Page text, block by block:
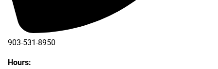
903-531-8950
Hours: